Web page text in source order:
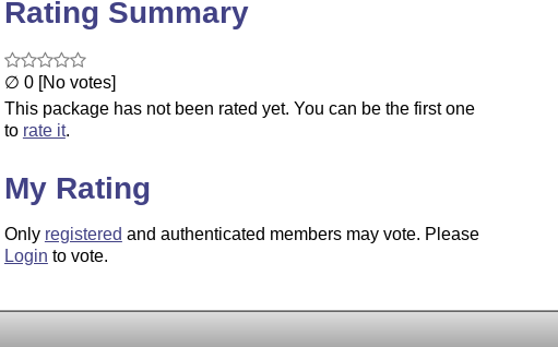
Rating Summary
∅ 0 [No votes]
This package has not been rated yet. You can be the first one
to rate it.
My Rating
Only registered and authenticated members may vote. Please
Login to vote.